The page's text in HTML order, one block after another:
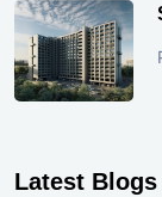
Latest Blogs